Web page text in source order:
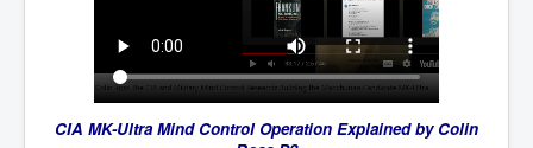
CIA MK-Ultra Mind Control Operation Explained by Colin